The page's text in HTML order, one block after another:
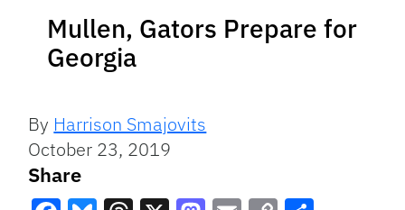
Mullen, Gators Prepare for
Georgia
By Harrison Smajovits
October 23, 2019
Share